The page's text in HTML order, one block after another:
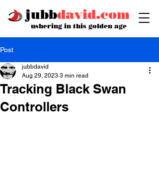
jubbdavid.com
ushering in this golden age
Post
Tracking Black Swan
Controllers
jubbdavid
Aug 29, 2023 3 min read